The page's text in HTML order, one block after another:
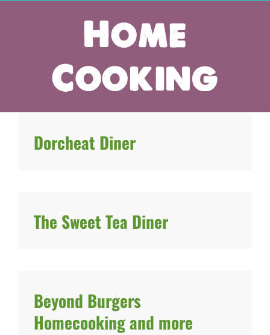
Home
Cooking
Dorcheat Diner
The Sweet Tea Diner
Beyond Burgers
Homecooking and more